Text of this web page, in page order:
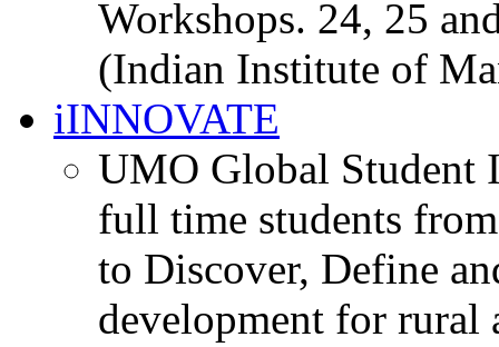
Workshops. 24, 25
(Indian Institute of
iINNOVATE
UMO Global Student
full time students
to Discover, Define
development for rural